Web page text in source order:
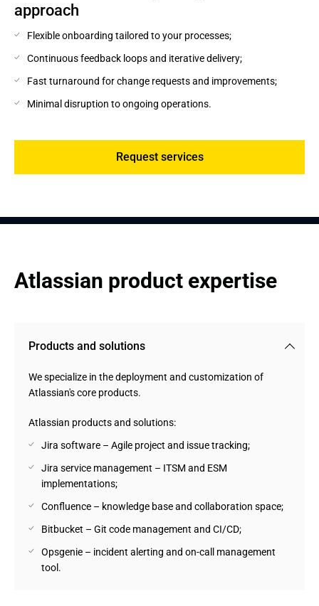
approach
Flexible onboarding tailored to your processes;
Continuous feedback loops and iterative delivery;
Fast turnaround for change requests and improvements;
Minimal disruption to ongoing operations.
Request services
Atlassian product expertise
Products and solutions
We specialize in the deployment and customization of
Atlassian's core products.
Atlassian products and solutions:
Jira software – Agile project and issue tracking;
Jira service management – ITSM and ESM
implementations;
Confluence – knowledge base and collaboration space;
Bitbucket – Git code management and CI/CD;
Opsgenie – incident alerting and on-call management
tool.